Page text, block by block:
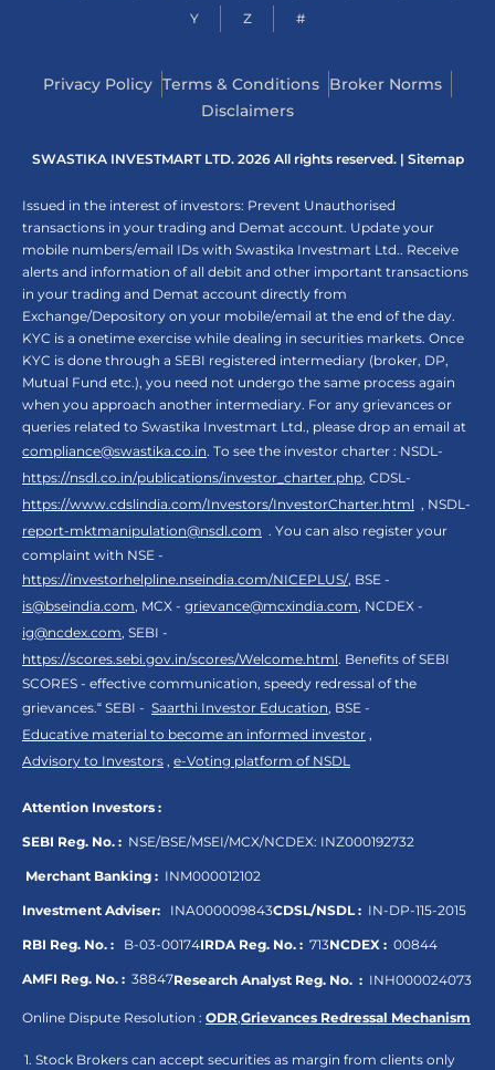
Y Z #
Privacy Policy Terms & Conditions Broker Norms
Disclaimers
SWASTIKA INVESTMART LTD. 2026 All rights reserved. | Sitemap
Issued in the interest of investors: Prevent Unauthorised
transactions in your trading and Demat account. Update your
mobile numbers/email IDs with Swastika Investmart Ltd.. Receive
alerts and information of all debit and other important transactions
in your trading and Demat account directly from
Exchange/Depository on your mobile/email at the end of the day.
KYC is a onetime exercise while dealing in securities markets. Once
KYC is done through a SEBI registered intermediary (broker, DP,
Mutual Fund etc.), you need not undergo the same process again
when you approach another intermediary. For any grievances or
queries related to Swastika Investmart Ltd., please drop an email at
compliance@swastika.co.in. To see the investor charter : NSDL-
https://nsdl.co.in/publications/investor_charter.php, CDSL-
https://www.cdslindia.com/Investors/InvestorCharter.html , NSDL-
report-mktmanipulation@nsdl.com . You can also register your
complaint with NSE -
https://investorhelpline.nseindia.com/NICEPLUS/, BSE -
is@bseindia.com, MCX - grievance@mcxindia.com, NCDEX -
ig@ncdex.com, SEBI -
https://scores.sebi.gov.in/scores/Welcome.html. Benefits of SEBI
SCORES - effective communication, speedy redressal of the
grievances.“ SEBI - Saarthi Investor Education, BSE -
Educative material to become an informed investor ,
Advisory to Investors , e-Voting platform of NSDL
Attention Investors :
SEBI Reg. No. : NSE/BSE/MSEI/MCX/NCDEX: INZ000192732
Merchant Banking : INM000012102
Investment Adviser: INA000009843CDSL/NSDL : IN-DP-115-2015
RBI Reg. No. : B-03-00174IRDA Reg. No. : 713NCDEX : 00844
AMFI Reg. No. : 38847Research Analyst Reg. No. : INH000024073
Online Dispute Resolution : ODR,Grievances Redressal Mechanism
Stock Brokers can accept securities as margin from clients only